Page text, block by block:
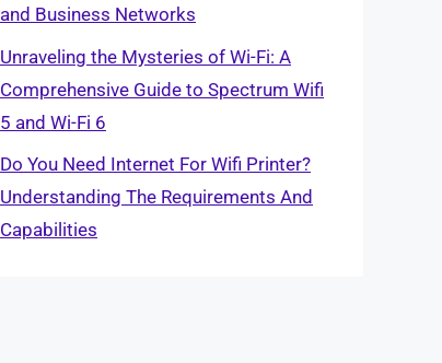
and Business Networks
Unraveling the Mysteries of Wi-Fi: A
Comprehensive Guide to Spectrum Wifi
5 and Wi-Fi 6
Do You Need Internet For Wifi Printer?
Understanding The Requirements And
Capabilities